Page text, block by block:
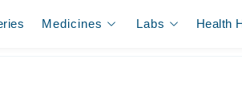
Medicines Labs Health